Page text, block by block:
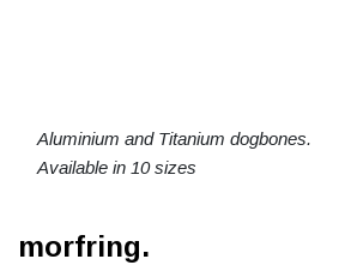
Aluminium and Titanium dogbones.
Available in 10 sizes
morfring.